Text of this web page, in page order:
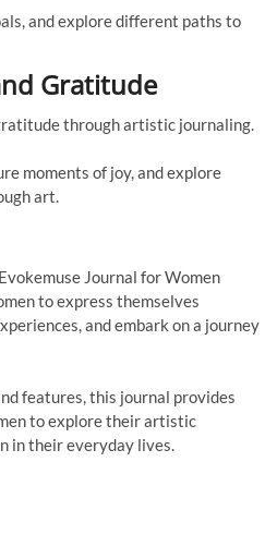
and explore different paths to
Gratitude
through artistic journaling.
moments of joy, and explore
art.
Journal for Women
to express themselves
and embark on a journey
features, this journal provides
to explore their artistic
in their everyday lives.